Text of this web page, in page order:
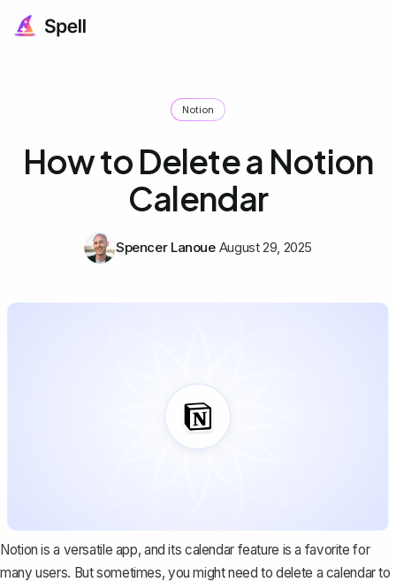
Notion
How to Delete a Notion
Calendar
Spencer Lanoue August 29, 2025
Notion is a versatile app, and its calendar feature is a favorite for
many users. But sometimes, you might need to delete a calendar to